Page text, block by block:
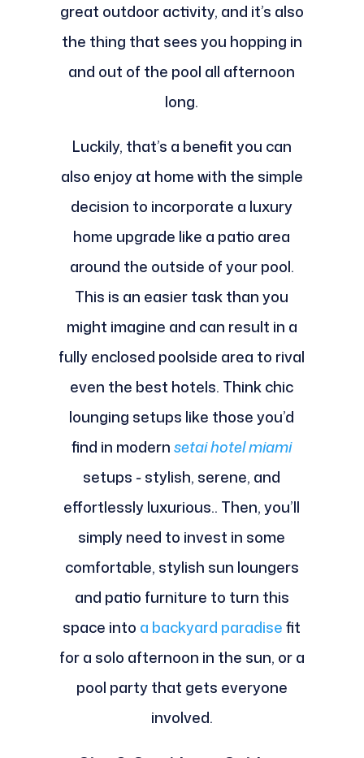
great outdoor activity, and it’s also
the thing that sees you hopping in
and out of the pool all afternoon
long.
Luckily, that’s a benefit you can
also enjoy at home with the simple
decision to incorporate a luxury
home upgrade like a patio area
around the outside of your pool.
This is an easier task than you
might imagine and can result in a
fully enclosed poolside area to rival
even the best hotels. Think chic
lounging setups like those you’d
find in modernsetai hotel miami
setups-stylish, serene, and
effortlessly luxurious.. Then, you’ll
simply need to invest in some
comfortable, stylish sun loungers
and patio furniture to turn this
space into a backyard paradisefit
for a solo afternoon in the sun, or a
pool party that gets everyone
involved.